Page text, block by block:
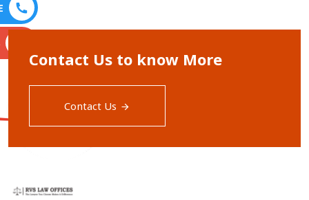
Contact Us to know More
Contact Us